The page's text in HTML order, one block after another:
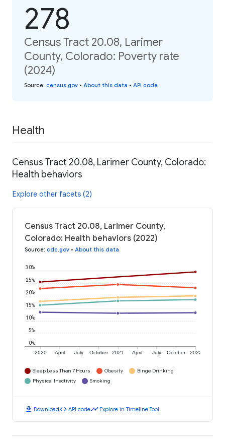
278
Census Tract 20.08, Larimer
County, Colorado: Poverty rate
(2024)
Source: census.gov • About this data • API code
Health
Census Tract 20.08, Larimer County, Colorado:
Health behaviors
Explore other facets (2)
Census Tract 20.08, Larimer County,
Colorado: Health behaviors (2022)
Source: cdc.gov • About this data
2020 April July October 2021 April July October 2022
0%
5%
10%
15%
20%
25%
30%
Sleep Less Than 7 Hours Obesity
Binge Drinking
Physical Inactivity
Smoking
download Downloadcode API codetimeline Explore in Timeline Tool